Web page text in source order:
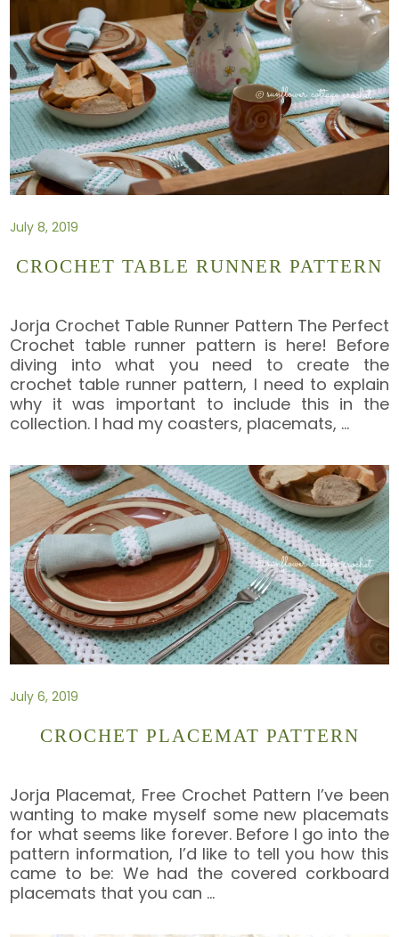
July 8, 2019
CROCHET TABLE RUNNER PATTERN
Jorja Crochet Table Runner Pattern The Perfect
Crochet table runner pattern is here! Before
diving into what you need to create the
crochet table runner pattern, I need to explain
why it was important to include this in the
collection. I had my coasters, placemats, …
July 6, 2019
CROCHET PLACEMAT PATTERN
Jorja Placemat, Free Crochet Pattern I’ve been
wanting to make myself some new placemats
for what seems like forever. Before I go into the
pattern information, I’d like to tell you how this
came to be: We had the covered corkboard
placemats that you can …